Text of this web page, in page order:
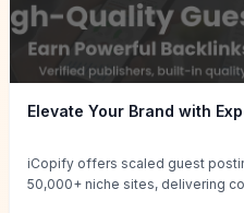
Elevate Your Brand with
iCopify offers scaled guest
50,000+ niche sites, delivering